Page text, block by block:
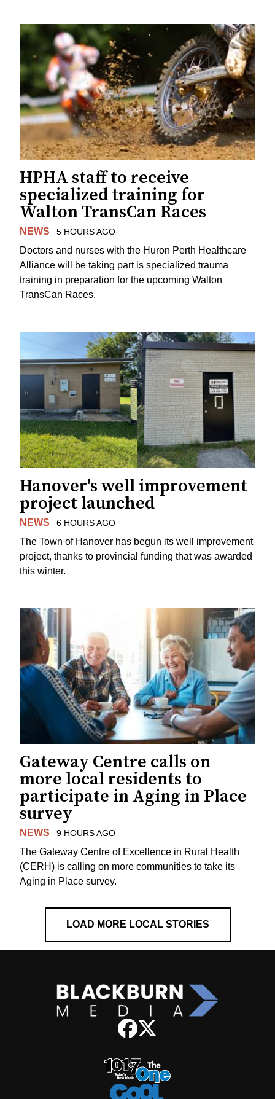
HPHA staff to receive
specialized training for
Walton TransCan Races
NEWS 5 HOURS AGO
Doctors and nurses with the Huron Perth Healthcare
Alliance will be taking part is specialized trauma
training in preparation for the upcoming Walton
TransCan Races.
Hanover's well improvement
project launched
NEWS 6 HOURS AGO
The Town of Hanover has begun its well improvement
project, thanks to provincial funding that was awarded
this winter.
Gateway Centre calls on
more local residents to
participate in Aging in Place
survey
NEWS 9 HOURS AGO
The Gateway Centre of Excellence in Rural Health
(CERH) is calling on more communities to take its
Aging in Place survey.
LOAD MORE LOCAL STORIES